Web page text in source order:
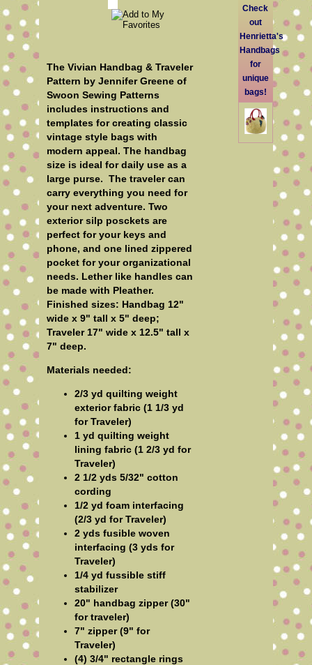
The Vivian Handbag & Traveler
Pattern by Jennifer Greene of
Swoon Sewing Patterns
includes instructions and
templates for creating classic
vintage style bags with
modern appeal. The handbag
size is ideal for daily use as a
large purse. The traveler can
carry everything you need for
your next adventure. Two
exterior silp posckets are
perfect for your keys and
phone, and one lined zippered
pocket for your organizational
needs. Lether like handles can
be made with Pleather.
Finished sizes: Handbag 12"
wide x 9" tall x 5" deep;
Traveler 17" wide x 12.5" tall x
7" deep.
Materials needed:
2/3 yd quilting weight
exterior fabric (1 1/3 yd
for Traveler)
1 yd quilting weight
lining fabric (1 2/3 yd for
Traveler)
2 1/2 yds 5/32" cotton
cording
1/2 yd foam interfacing
(2/3 yd for Traveler)
2 yds fusible woven
interfacing (3 yds for
Traveler)
1/4 yd fussible stiff
stabilizer
20" handbag zipper (30"
for traveler)
7" zipper (9" for
Traveler)
(4) 3/4" rectangle rings
Check
out
Henrietta's
Handbags
for
unique
bags!